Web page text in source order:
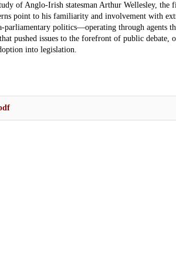
of Anglo-Irish statesman Arthur Wellesley,
point to his familiarity and involvement with
parliamentary politics—operating through agents
pushed issues to the forefront of public
into legislation.